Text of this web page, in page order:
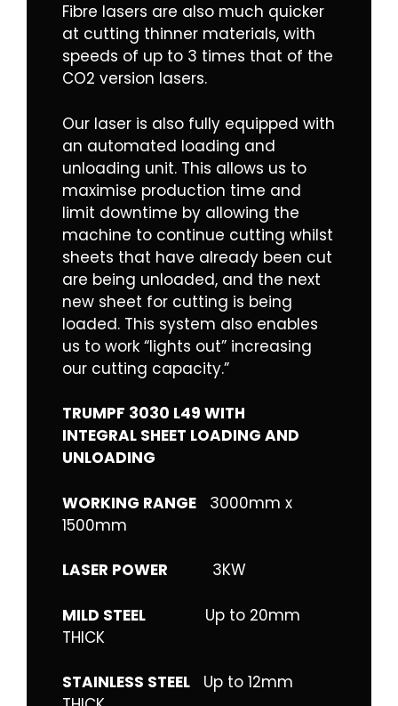
Fibre lasers are also much quicker
at cutting thinner materials, with
speeds of up to 3 times that of the
CO2 version lasers.
Our laser is also fully equipped with
an automated loading and
unloading unit. This allows us to
maximise production time and
limit downtime by allowing the
machine to continue cutting whilst
sheets that have already been cut
are being unloaded, and the next
new sheet for cutting is being
loaded. This system also enables
us to work “lights out” increasing
our cutting capacity.”
TRUMPF 3030 L49 WITH
INTEGRAL SHEET LOADING AND
UNLOADING
WORKING RANGE 3000mm x
1500mm
LASER POWER 3KW
MILD STEEL
Up to 20mm
THICK
STAINLESS STEEL Up to 12mm